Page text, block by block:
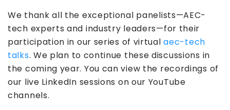
We thank all the exceptional panelists—AEC-
tech experts and industry leaders—for their
participation in our series of virtualaec-tech
talks. We plan to continue these discussions in
the coming year. You can view the recordings of
our live LinkedIn sessions on our YouTube
channels.